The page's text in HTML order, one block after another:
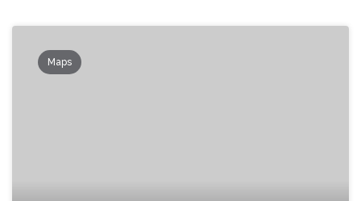
Maps